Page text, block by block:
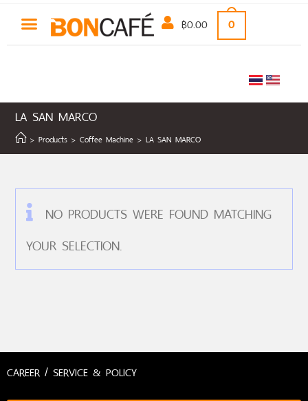
฿0.00 0
LA SAN MARCO
> Products > Coffee Machine > LA SAN MARCO
NO PRODUCTS WERE FOUND MATCHING
YOUR SELECTION.
CAREER / SERVICE & POLICY